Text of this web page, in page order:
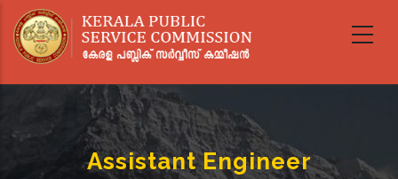
main
Assistant Engineer